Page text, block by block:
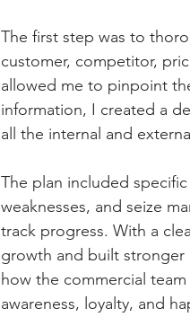
The first step was to
customer, competitor,
allowed me to pinpoint
information, I created a
all the internal and
The plan included
weaknesses, and seize
track progress. With a
growth and built stronger
how the commercial
awareness, loyalty, and